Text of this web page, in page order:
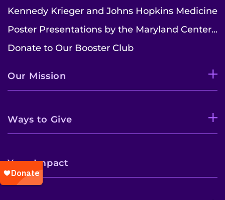
Refer a Patient
Kennedy Krieger and Johns Hopkins Medicine
Poster Presentations by the Maryland Center...
Donate to Our Booster Club
Our Mission
Ways to Give
Your Impact